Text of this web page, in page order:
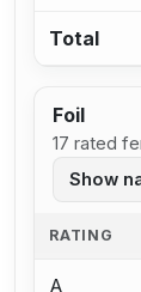
Total
Foil
17 rated
Show
RATING
A